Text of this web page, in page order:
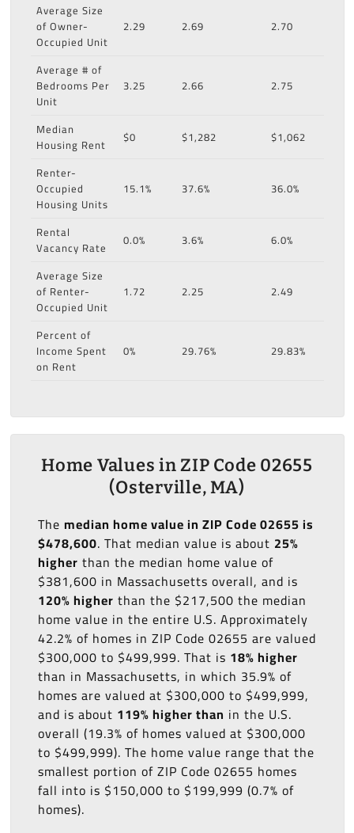
Average Size
of Owner-
Occupied Unit
2.29 2.69 2.70
Average # of
Bedrooms Per
Unit
3.25 2.66 2.75
Median
Housing Rent
$0 $1,282
$1,062
Renter-
Occupied
Housing Units
15.1% 37.6% 36.0%
Rental
Vacancy Rate
0.0% 3.6%
6.0%
Average Size
of Renter-
Occupied Unit
1.72 2.25 2.49
Percent of
Income Spent
on Rent
0% 29.76% 29.83%
Home Values in ZIP Code 02655
(Osterville, MA)
The median home value in ZIP Code 02655 is
$478,600. That median value is about 25%
higher than the median home value of
$381,600 in Massachusetts overall, and is
120% higher than the $217,500 the median
home value in the entire U.S. Approximately
42.2% of homes in ZIP Code 02655 are valued
$300,000 to $499,999. That is 18% higher
than in Massachusetts, in which 35.9% of
homes are valued at $300,000 to $499,999,
and is about 119% higher than in the U.S.
overall (19.3% of homes valued at $300,000
to $499,999). The home value range that the
smallest portion of ZIP Code 02655 homes
fall into is $150,000 to $199,999 (0.7% of
homes).